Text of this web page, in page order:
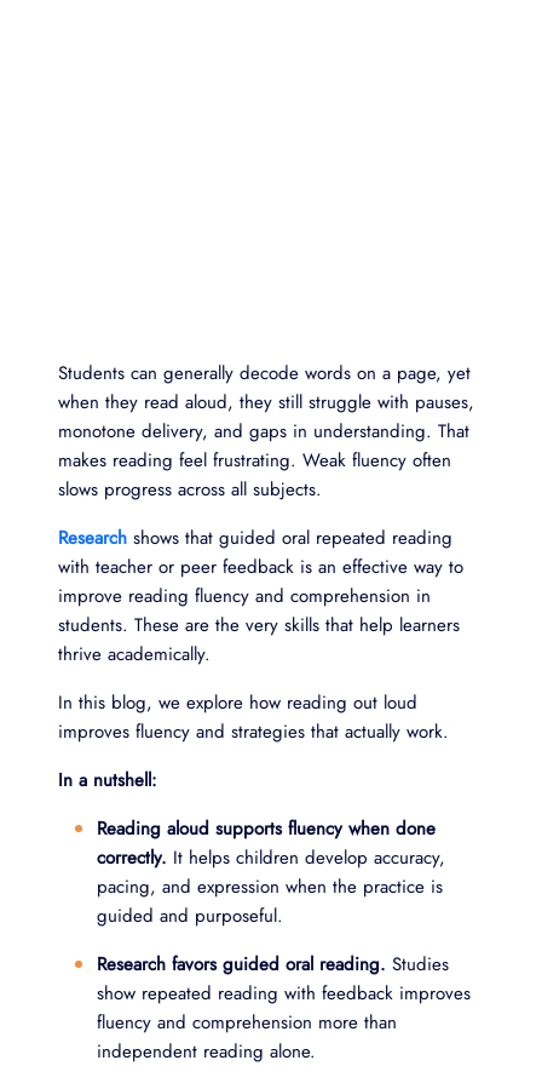
Students can generally decode words on a page, yet
when they read aloud, they still struggle with pauses,
monotone delivery, and gaps in understanding. That
makes reading feel frustrating. Weak fluency often
slows progress across all subjects.
Research shows that guided oral repeated reading
with teacher or peer feedback is an effective way to
improve reading fluency and comprehension in
students. These are the very skills that help learners
thrive academically.
In this blog, we explore how reading out loud
improves fluency and strategies that actually work.
In a nutshell:
Reading aloud supports fluency when done
correctly. It helps children develop accuracy,
pacing, and expression when the practice is
guided and purposeful.
Research favors guided oral reading. Studies
show repeated reading with feedback improves
fluency and comprehension more than
independent reading alone.